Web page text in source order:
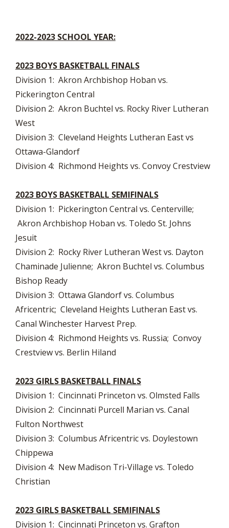
2022-2023 SCHOOL YEAR:
2023 BOYS BASKETBALL FINALS
Division 1: Akron Archbishop Hoban vs.
Pickerington Central
Division 2: Akron Buchtel vs. Rocky River Lutheran
West
Division 3: Cleveland Heights Lutheran East vs
Ottawa-Glandorf
Division 4: Richmond Heights vs. Convoy Crestview
2023 BOYS BASKETBALL SEMIFINALS
Division 1: Pickerington Central vs. Centerville;
Akron Archbishop Hoban vs. Toledo St. Johns
Jesuit
Division 2: Rocky River Lutheran West vs. Dayton
Chaminade Julienne; Akron Buchtel vs. Columbus
Bishop Ready
Division 3: Ottawa Glandorf vs. Columbus
Africentric; Cleveland Heights Lutheran East vs.
Canal Winchester Harvest Prep.
Division 4: Richmond Heights vs. Russia; Convoy
Crestview vs. Berlin Hiland
2023 GIRLS BASKETBALL FINALS
Division 1: Cincinnati Princeton vs. Olmsted Falls
Division 2: Cincinnati Purcell Marian vs. Canal
Fulton Northwest
Division 3: Columbus Africentric vs. Doylestown
Chippewa
Division 4: New Madison Tri-Village vs. Toledo
Christian
2023 GIRLS BASKETBALL SEMIFINALS
Division 1: Cincinnati Princeton vs. Grafton